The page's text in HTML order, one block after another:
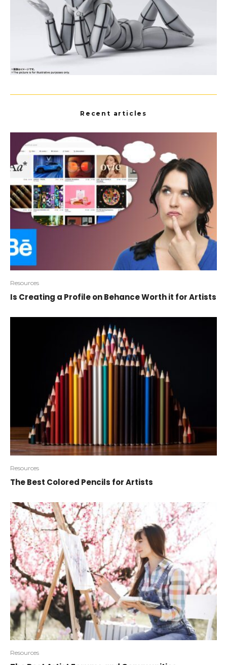
Recent articles
Resources
Is Creating a Profile on Behance Worth it for Artists
Resources
The Best Colored Pencils for Artists
Resources